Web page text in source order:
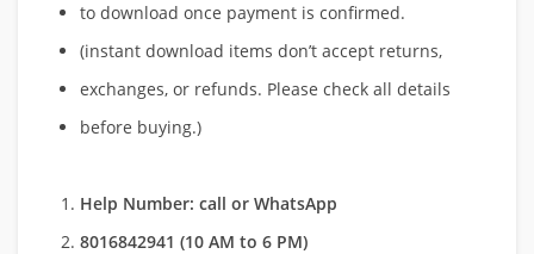
to download once payment is confirmed.
(instant download items don’t accept returns,
exchanges, or refunds. Please check all details
before buying.)
Help Number: call or WhatsApp
8016842941 (10 AM to 6 PM)